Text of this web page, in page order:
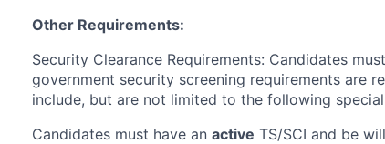
Other Requirements:
Security Clearance Requirements: Candidates
government security screening requirements are
include, but are not limited to the following
Candidates must have an active TS/SCI and be